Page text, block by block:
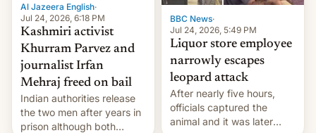
Al Jazeera English·
Jul 24, 2026, 6:18 PM
Kashmiri activist
Khurram Parvez and
journalist Irfan
Mehraj freed on bail
Indian authorities release
the two men after years in
prison although both
BBC News·
Jul 24, 2026, 5:49 PM
Liquor store employee
narrowly escapes
leopard attack
After nearly five hours,
officials captured the
animal and it was later